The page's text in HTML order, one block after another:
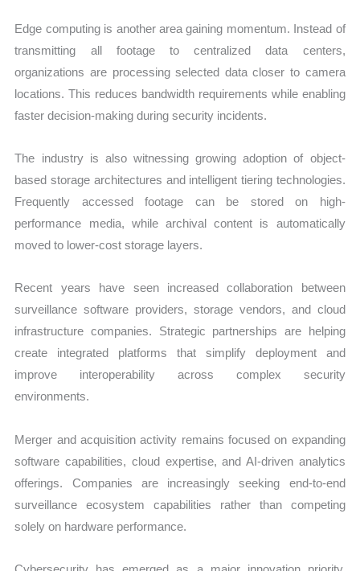
Edge computing is another area gaining momentum. Instead of
transmitting all footage to centralized data centers,
organizations are processing selected data closer to camera
locations. This reduces bandwidth requirements while enabling
faster decision-making during security incidents.
The industry is also witnessing growing adoption of object-
based storage architectures and intelligent tiering technologies.
Frequently accessed footage can be stored on high-
performance media, while archival content is automatically
moved to lower-cost storage layers.
Recent years have seen increased collaboration between
surveillance software providers, storage vendors, and cloud
infrastructure companies. Strategic partnerships are helping
create integrated platforms that simplify deployment and
improve interoperability across complex security
environments.
Merger and acquisition activity remains focused on expanding
software capabilities, cloud expertise, and AI-driven analytics
offerings. Companies are increasingly seeking end-to-end
surveillance ecosystem capabilities rather than competing
solely on hardware performance.